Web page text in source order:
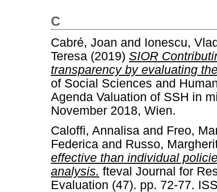
C
Cabré, Joan and Ionescu,
Teresa (2019) SIOR
transparency by evaluating
of Social Sciences and
Agenda Valuation of SSH in
November 2018, Wien.
Caloffi, Annalisa and Freo,
Federica and Russo,
effective than individual
analysis. fteval Journal for
Evaluation (47). pp. 72-77.